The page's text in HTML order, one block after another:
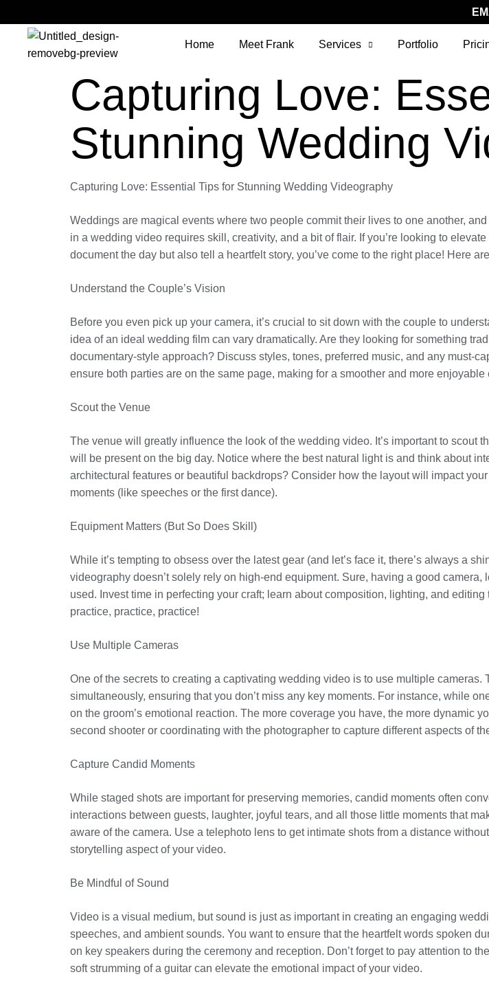
Home Meet Frank Services Portfolio
Capturing Love:
Stunning Wedding
Capturing Love: Essential Tips for Stunning Wedding Videography
Weddings are magical events where two people commit their lives to one another,
in a wedding video requires skill, creativity, and a bit of flair. If you’re looking to
document the day but also tell a heartfelt story, you’ve come to the right place! Here
Understand the Couple’s Vision
Before you even pick up your camera, it’s crucial to sit down with the couple to
idea of an ideal wedding film can vary dramatically. Are they looking for something
documentary-style approach? Discuss styles, tones, preferred music, and any must-
ensure both parties are on the same page, making for a smoother and more enjoyable
Scout the Venue
The venue will greatly influence the look of the wedding video. It’s important to
will be present on the big day. Notice where the best natural light is and think about
architectural features or beautiful backdrops? Consider how the layout will impact
moments (like speeches or the first dance).
Equipment Matters (But So Does Skill)
While it’s tempting to obsess over the latest gear (and let’s face it, there’s always a
videography doesn’t solely rely on high-end equipment. Sure, having a good
used. Invest time in perfecting your craft; learn about composition, lighting, and
practice, practice, practice!
Use Multiple Cameras
One of the secrets to creating a captivating wedding video is to use multiple
simultaneously, ensuring that you don’t miss any key moments. For instance, while
on the groom’s emotional reaction. The more coverage you have, the more dynamic
second shooter or coordinating with the photographer to capture different aspects of
Capture Candid Moments
While staged shots are important for preserving memories, candid moments often
interactions between guests, laughter, joyful tears, and all those little moments that
aware of the camera. Use a telephoto lens to get intimate shots from a distance
storytelling aspect of your video.
Be Mindful of Sound
Video is a visual medium, but sound is just as important in creating an engaging
speeches, and ambient sounds. You want to ensure that the heartfelt words spoken
on key speakers during the ceremony and reception. Don’t forget to pay attention to
soft strumming of a guitar can elevate the emotional impact of your video.